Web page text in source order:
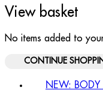
View basket
No items added to
CONTINUE
NEW: BODY